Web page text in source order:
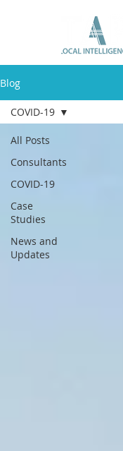
Blog
All Posts
Consultants
COVID-19
Case
Studies
News and
Updates
COVID-19